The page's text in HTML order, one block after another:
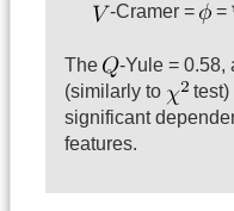
-Cramer = =
The -Yule = 0.58,
(similarly to
test)
significant
features.